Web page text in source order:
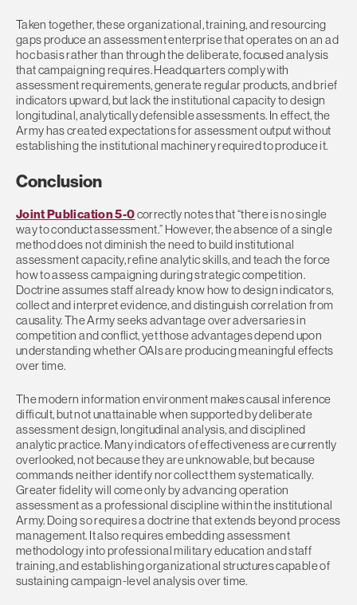
Taken together, these organizational, training, and resourcing
gaps produce an assessment enterprise that operates on an ad
hoc basis rather than through the deliberate, focused analysis
that campaigning requires. Headquarters comply with
assessment requirements, generate regular products, and brief
indicators upward, but lack the institutional capacity to design
longitudinal, analytically defensible assessments. In effect, the
Army has created expectations for assessment output without
establishing the institutional machinery required to produce it.
Conclusion
Joint Publication 5-0correctly notes that “there is no single
way to conduct assessment.” However, the absence of a single
method does not diminish the need to build institutional
assessment capacity, refine analytic skills, and teach the force
how to assess campaigning during strategic competition.
Doctrine assumes staff already know how to design indicators,
collect and interpret evidence, and distinguish correlation from
causality. The Army seeks advantage over adversaries in
competition and conflict, yet those advantages depend upon
understanding whether OAIs are producing meaningful effects
over time.
The modern information environment makes causal inference
difficult, but not unattainable when supported by deliberate
assessment design, longitudinal analysis, and disciplined
analytic practice. Many indicators of effectiveness are currently
overlooked, not because they are unknowable, but because
commands neither identify nor collect them systematically.
Greater fidelity will come only by advancing operation
assessment as a professional discipline within the institutional
Army. Doing so requires a doctrine that extends beyond process
management. It also requires embedding assessment
methodology into professional military education and staff
training, and establishing organizational structures capable of
sustaining campaign-level analysis over time.